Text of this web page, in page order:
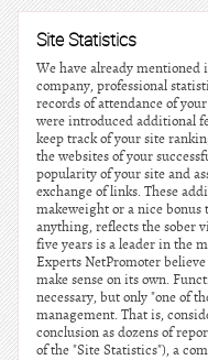
Site Statistics
We have already
company, professional
records of attendance of
were introduced additional
keep track of your site
the websites of your
popularity of your site and
exchange of links. These
makeweight or a nice
anything, reflects the sober
five years is a leader in the
Experts NetPromoter
make sense on its own.
necessary, but only "one of
management. That is,
conclusion as dozens of
of the "Site Statistics"), a